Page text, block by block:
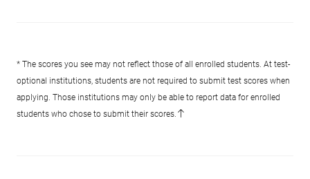
* The scores you see may not reflect those of all enrolled students. At test-
optional institutions, students are not required to submit test scores when
applying. Those institutions may only be able to report data for enrolled
students who chose to submit their scores.